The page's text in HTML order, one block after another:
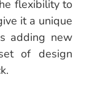
flexibility to
it a unique
adding new
of design